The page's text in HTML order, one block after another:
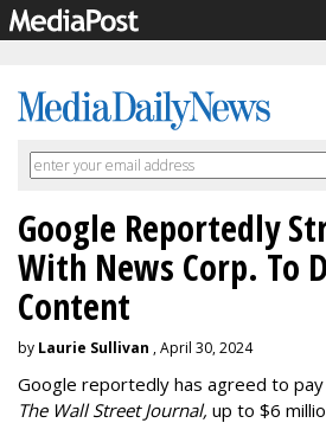
Google Reportedly
With News Corp. To
Content
by Laurie Sullivan , April 30, 2024
Google reportedly has agreed to
The Wall Street Journal, up to $6